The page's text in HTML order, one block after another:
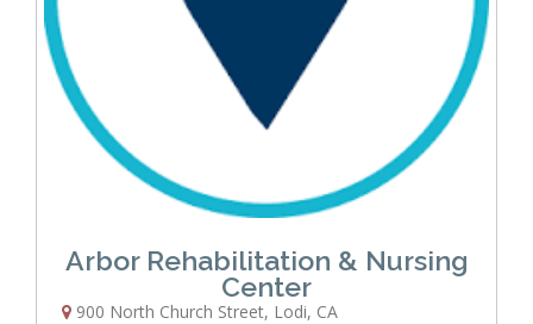
Arbor Rehabilitation & Nursing
Center
900 North Church Street, Lodi, CA